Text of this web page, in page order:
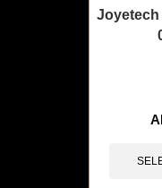
Joyetech